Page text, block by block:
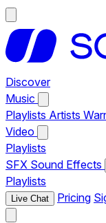
Discover
Music
Playlists Artists
Video
Playlists
SFX Sound Effects
Playlists
Live Chat Pricing